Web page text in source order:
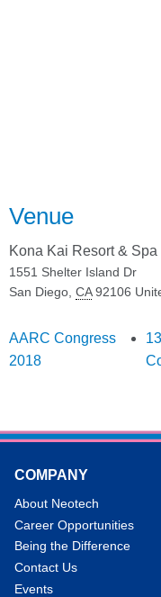
Venue
Kona Kai Resort & Spa
1551 Shelter Island Dr
San Diego CA 92106
AARC Congress
2018
COMPANY
About Neotech
Career Opportunities
Being the Difference
Contact Us
Events